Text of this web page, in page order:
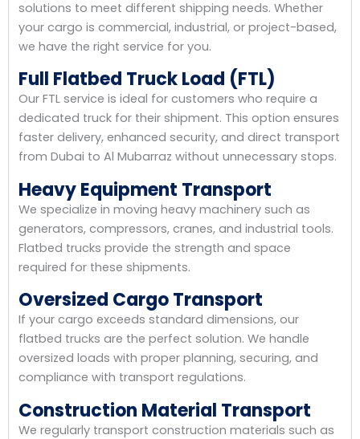
solutions to meet different shipping needs. Whether
your cargo is commercial, industrial, or project-based,
we have the right service for you.
Full Flatbed Truck Load (FTL)
Our FTL service is ideal for customers who require a
dedicated truck for their shipment. This option ensures
faster delivery, enhanced security, and direct transport
from Dubai to Al Mubarraz without unnecessary stops.
Heavy Equipment Transport
We specialize in moving heavy machinery such as
generators, compressors, cranes, and industrial tools.
Flatbed trucks provide the strength and space
required for these shipments.
Oversized Cargo Transport
If your cargo exceeds standard dimensions, our
flatbed trucks are the perfect solution. We handle
oversized loads with proper planning, securing, and
compliance with transport regulations.
Construction Material Transport
We regularly transport construction materials such as